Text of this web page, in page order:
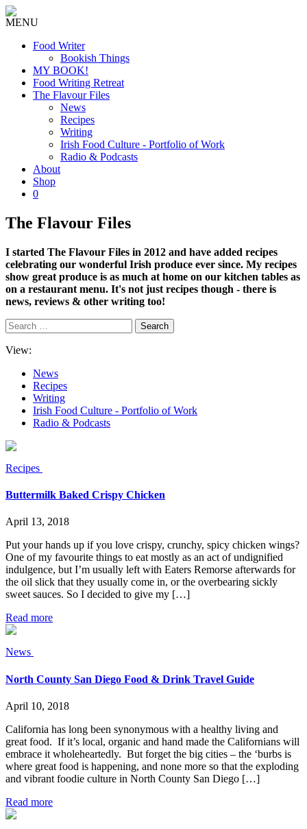
MENU
Food Writer
Bookish Things
MY BOOK!
Food Writing Retreat
The Flavour Files
News
Recipes
Writing
Irish Food Culture - Portfolio of Work
Radio & Podcasts
About
Shop
0
The Flavour Files
I started The Flavour Files in 2012 and have added recipes
celebrating our wonderful Irish produce ever since. My recipes
show great produce is as much at home on our kitchen tables as
on a restaurant menu. It's not just recipes though - there is
news, reviews & other writing too!
Search
for:
View:
News
Recipes
Writing
Irish Food Culture - Portfolio of Work
Radio & Podcasts
Recipes
Buttermilk Baked Crispy Chicken
April 13, 2018
Put your hands up if you love crispy, crunchy, spicy chicken wings?
One of my favourite things to eat mostly as an act of undignified
indulgence, but I’m usually left with Eaters Remorse afterwards for
the oil slick that they usually come in, or the overbearing sickly
sweet sauces. So I decided to give my […]
Read more
News
North County San Diego Food & Drink Travel Guide
April 10, 2018
California has long been synonymous with a healthy living and
great food. If it’s local, organic and hand made the Californians will
embrace it wholeheartedly. But forget the big cities – the ‘burbs is
where great food is happening, and none more so that the exploding
and vibrant foodie culture in North County San Diego […]
Read more